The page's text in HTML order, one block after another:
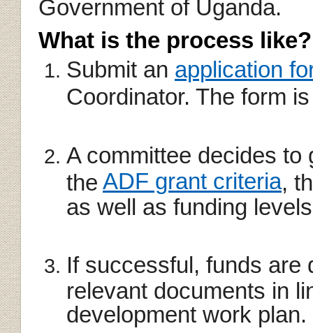
Government of Uganda.
What is the process like?
Submit an application
Coordinator. The form
A committee decides to
the ADF grant criteria,
as well as funding
If successful, funds are
relevant documents in
development work plan.